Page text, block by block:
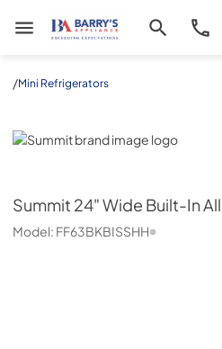
Barrys Appliance
/Mini Refrigerators
Summit
Summit 24" Wide Built-In
Model: FF63BKBISSHH